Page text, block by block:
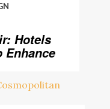
Hotels
Enhance